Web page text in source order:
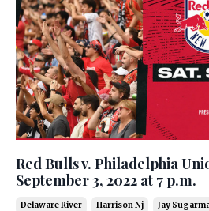
Red Bulls v. Philadelphia
September 3, 2022 at 7 p.m.
Delaware River Harrison Nj Jay